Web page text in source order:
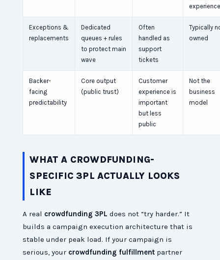
Exceptions &
replacements
Dedicated
queues + rules
to protect main
wave
Often
handled as
support
tickets
Typically
owned
Backer-
facing
predictability
Core output
(public trust)
Customer
experience is
important
but less
public
Not the
business
model
WHAT A CROWDFUNDING-
SPECIFIC 3PL ACTUALLY LOOKS
LIKE
A real crowdfunding 3PL does not “try harder.” It
builds a campaign execution architecture that is
stable under peak load. If your campaign is
serious, your crowdfunding fulfillment partner